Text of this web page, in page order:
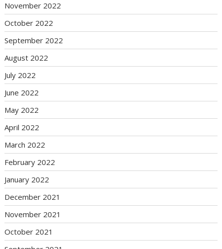
November 2022
October 2022
September 2022
August 2022
July 2022
June 2022
May 2022
April 2022
March 2022
February 2022
January 2022
December 2021
November 2021
October 2021